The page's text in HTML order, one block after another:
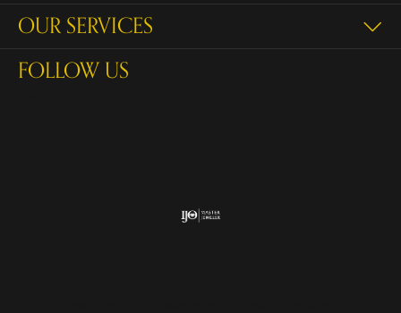
OUR SERVICES
FOLLOW US